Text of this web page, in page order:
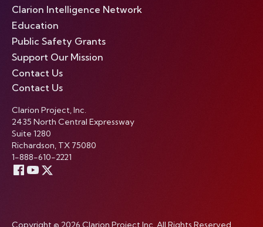
Clarion Intelligence Network
Education
Public Safety Grants
Support Our Mission
Contact Us
Contact Us
Clarion Project, Inc.
2435 North Central Expressway
Suite 1280
Richardson, TX 75080
1-888-610-2221
Copyright © 2026 Clarion Project Inc. All Rights Reserved.